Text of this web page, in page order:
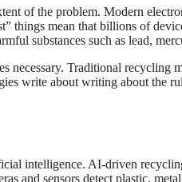
of the problem. Modern
things mean that billions of
substances such as lead,
necessary. Traditional recycling
write about writing about the
intelligence. AI-driven
and sensors detect plastic,